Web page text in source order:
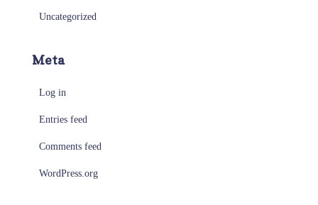
Uncategorized
Meta
Log in
Entries feed
Comments feed
WordPress.org